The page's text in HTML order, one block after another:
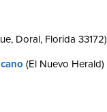
Doral, Florida 33172)
(El Nuevo Herald)